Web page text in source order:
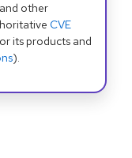
other
CVE
its products and
).